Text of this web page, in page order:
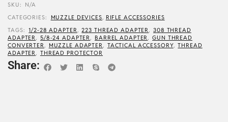
SKU:
N/A
CATEGORIES:
MUZZLE DEVICES
RIFLE ACCESSORIES
TAGS: 1/2-28 ADAPTER 223 THREAD ADAPTER
308 THREAD
ADAPTER
5/8-24 ADAPTER BARREL ADAPTER
GUN THREAD
CONVERTER
MUZZLE ADAPTER TACTICAL ACCESSORY, THREAD
ADAPTER
THREAD PROTECTOR
Share: